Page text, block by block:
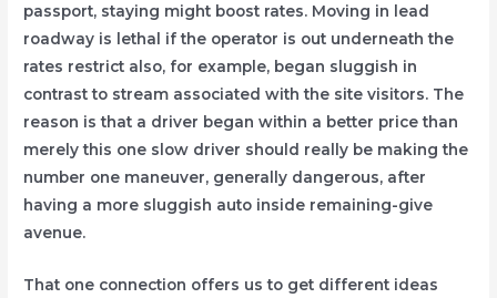
passport, staying might boost rates. Moving in lead
roadway is lethal if the operator is out underneath the
rates restrict also, for example, began sluggish in
contrast to stream associated with the site visitors. The
reason is that a driver began within a better price than
merely this one slow driver should really be making the
number one maneuver, generally dangerous, after
having a more sluggish auto inside remaining-give
avenue.
That one connection offers us to get different ideas